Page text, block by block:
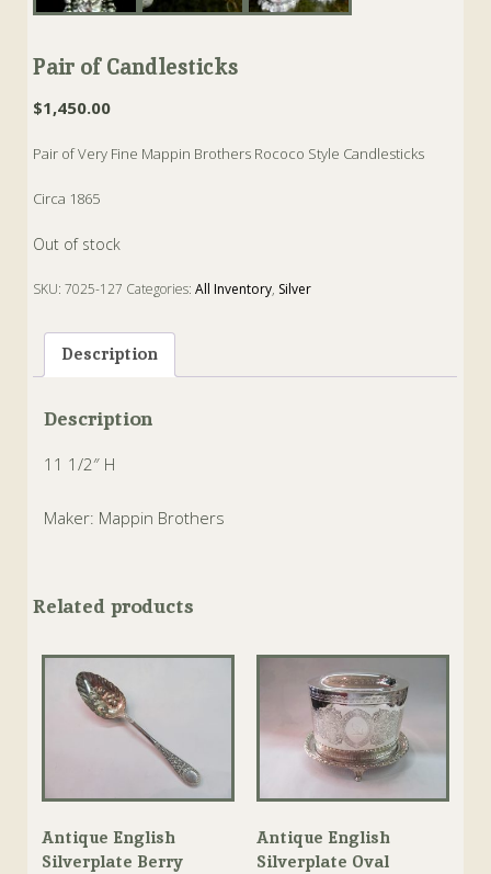
Pair of Candlesticks
$1,450.00
Pair of Very Fine Mappin Brothers Rococo Style Candlesticks
Circa 1865
Out of stock
SKU:7025-127 Categories:All Inventory, Silver
Description
Description
11 1/2″ H
Maker: Mappin Brothers
Related products
Antique English
Silverplate Berry
Antique English
Silverplate Oval